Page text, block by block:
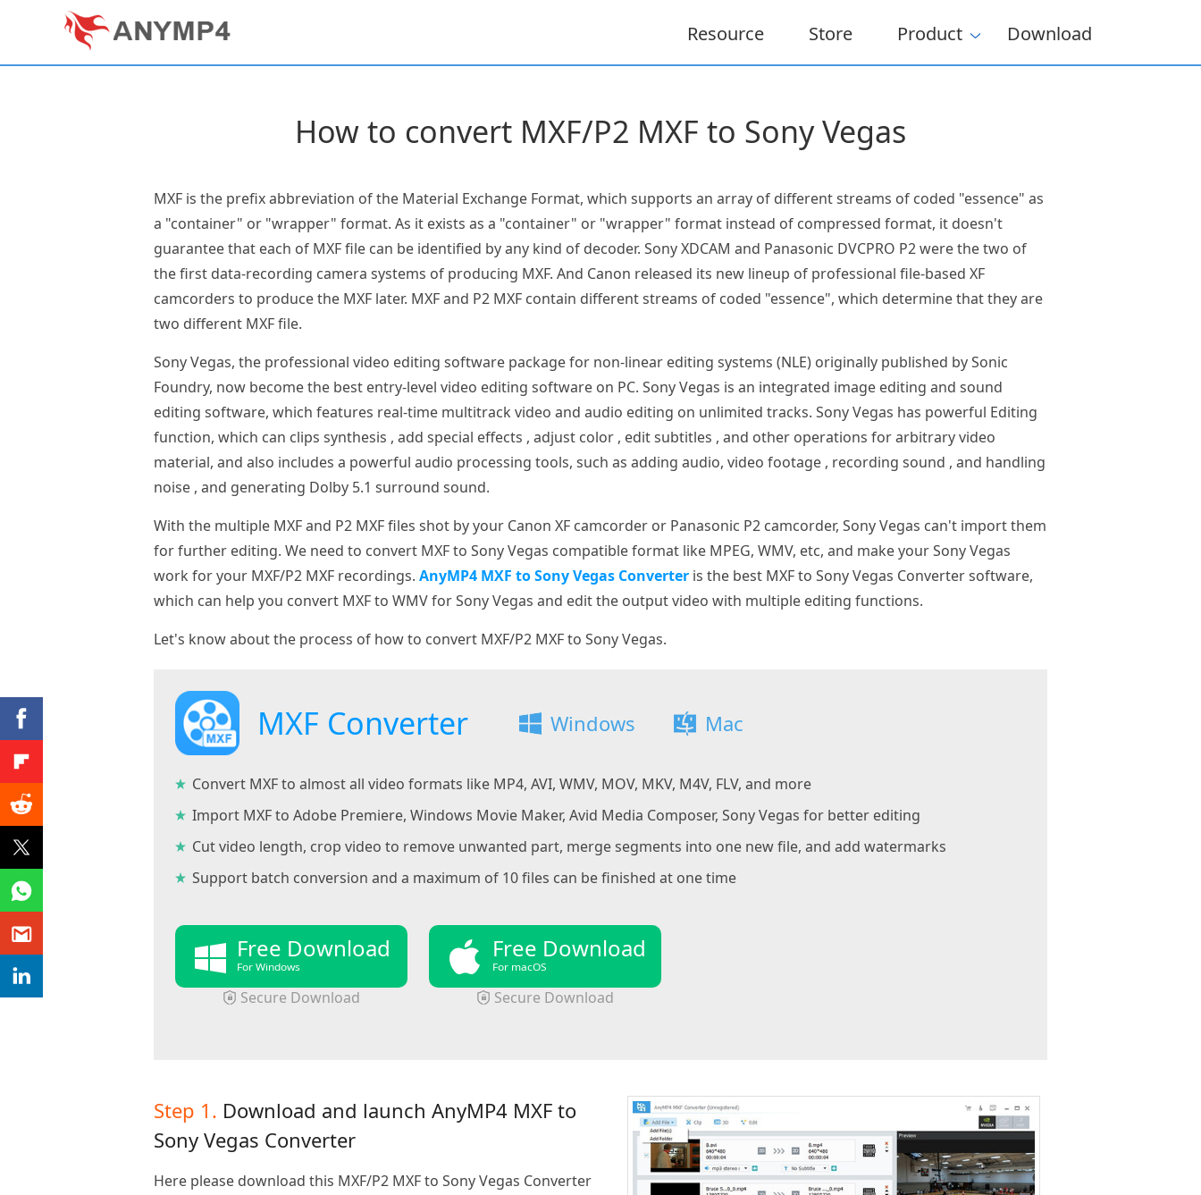
Resource Store Product Download
How to convert MXF/P2 MXF to Sony Vegas
MXF is the prefix abbreviation of the Material Exchange Format, which supports an array of different streams of coded "essence" as
a "container" or "wrapper" format. As it exists as a "container" or "wrapper" format instead of compressed format, it doesn't
guarantee that each of MXF file can be identified by any kind of decoder. Sony XDCAM and Panasonic DVCPRO P2 were the two of
the first data-recording camera systems of producing MXF. And Canon released its new lineup of professional file-based XF
camcorders to produce the MXF later. MXF and P2 MXF contain different streams of coded "essence", which determine that they are
two different MXF file.
Sony Vegas, the professional video editing software package for non-linear editing systems (NLE) originally published by Sonic
Foundry, now become the best entry-level video editing software on PC. Sony Vegas is an integrated image editing and sound
editing software, which features real-time multitrack video and audio editing on unlimited tracks. Sony Vegas has powerful Editing
function, which can clips synthesis , add special effects , adjust color , edit subtitles , and other operations for arbitrary video
material, and also includes a powerful audio processing tools, such as adding audio, video footage , recording sound , and handling
noise , and generating Dolby 5.1 surround sound.
With the multiple MXF and P2 MXF files shot by your Canon XF camcorder or Panasonic P2 camcorder, Sony Vegas can't import them
for further editing. We need to convert MXF to Sony Vegas compatible format like MPEG, WMV, etc, and make your Sony Vegas
work for your MXF/P2 MXF recordings. AnyMP4 MXF to Sony Vegas Converter is the best MXF to Sony Vegas Converter software,
which can help you convert MXF to WMV for Sony Vegas and edit the output video with multiple editing functions.
Let's know about the process of how to convert MXF/P2 MXF to Sony Vegas.
MXF Converter Windows Mac
Convert MXF to almost all video formats like MP4, AVI, WMV, MOV, MKV, M4V, FLV, and more
Import MXF to Adobe Premiere, Windows Movie Maker, Avid Media Composer, Sony Vegas for better editing
Cut video length, crop video to remove unwanted part, merge segments into one new file, and add watermarks
Support batch conversion and a maximum of 10 files can be finished at one time
Free Download
For Windows
Secure Download
Free Download
For macOS
Secure Download
Step 1. Download and launch AnyMP4 MXF to
Sony Vegas Converter
Here please download this MXF/P2 MXF to Sony Vegas Converter